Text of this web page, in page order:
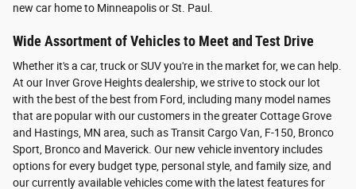
new car home to Minneapolis or St. Paul.
Wide Assortment of Vehicles to Meet and Test Drive
Whether it's a car, truck or SUV you're in the market for, we can help.
At our Inver Grove Heights dealership, we strive to stock our lot
with the best of the best from Ford, including many model names
that are popular with our customers in the greater Cottage Grove
and Hastings, MN area, such as Transit Cargo Van, F-150, Bronco
Sport, Bronco and Maverick. Our new vehicle inventory includes
options for every budget type, personal style, and family size, and
our currently available vehicles come with the latest features for